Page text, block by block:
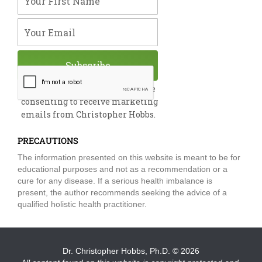
m
By submitting this form, you are
consenting to receive marketing
emails from Christopher Hobbs.
Subscribe
PRECAUTIONS
The information presented on this website is meant to be for
educational purposes and not as a recommendation or a
cure for any disease. If a serious health imbalance is
present, the author recommends seeking the advice of a
qualified holistic health practitioner.
Dr. Christopher Hobbs, Ph.D. © 2026